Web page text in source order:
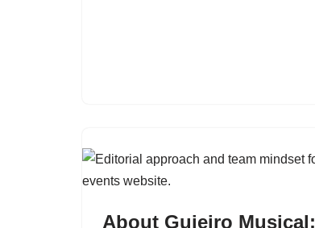
About Guieiro Musical: